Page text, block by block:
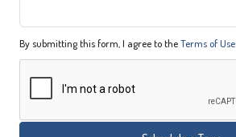
By submitting this form, I agree to theTerms of Use